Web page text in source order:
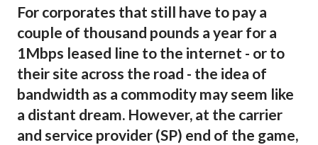
For corporates that still have to pay a
couple of thousand pounds a year for a
1Mbps leased line to the internet - or to
their site across the road - the idea of
bandwidth as a commodity may seem like
a distant dream. However, at the carrier
and service provider (SP) end of the game,